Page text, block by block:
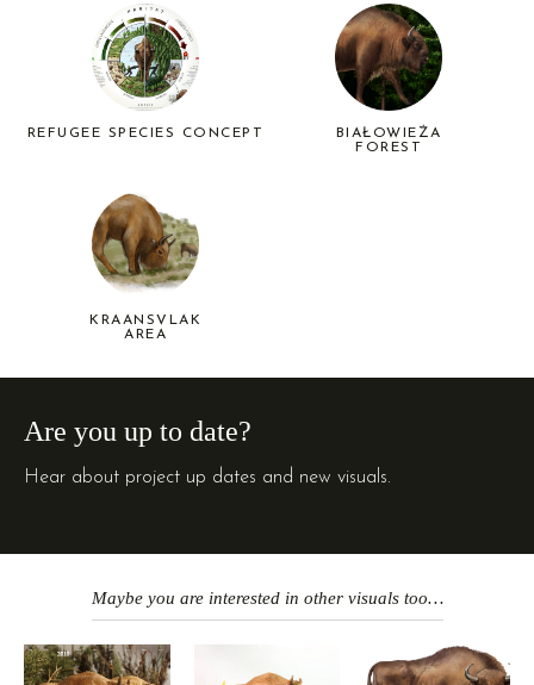
REFUGEE SPECIES CONCEPT
BIAŁOWIEŻA
FOREST
KRAANSVLAK
AREA
Are you up to date?
Hear about project up dates and new visuals.
Maybe you are interested in other visuals too…